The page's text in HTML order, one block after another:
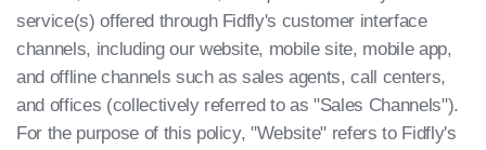
service(s) offered through Fidfly's customer interface
channels, including our website, mobile site, mobile app,
and offline channels such as sales agents, call centers,
and offices (collectively referred to as "Sales Channels").
For the purpose of this policy, "Website" refers to Fidfly's